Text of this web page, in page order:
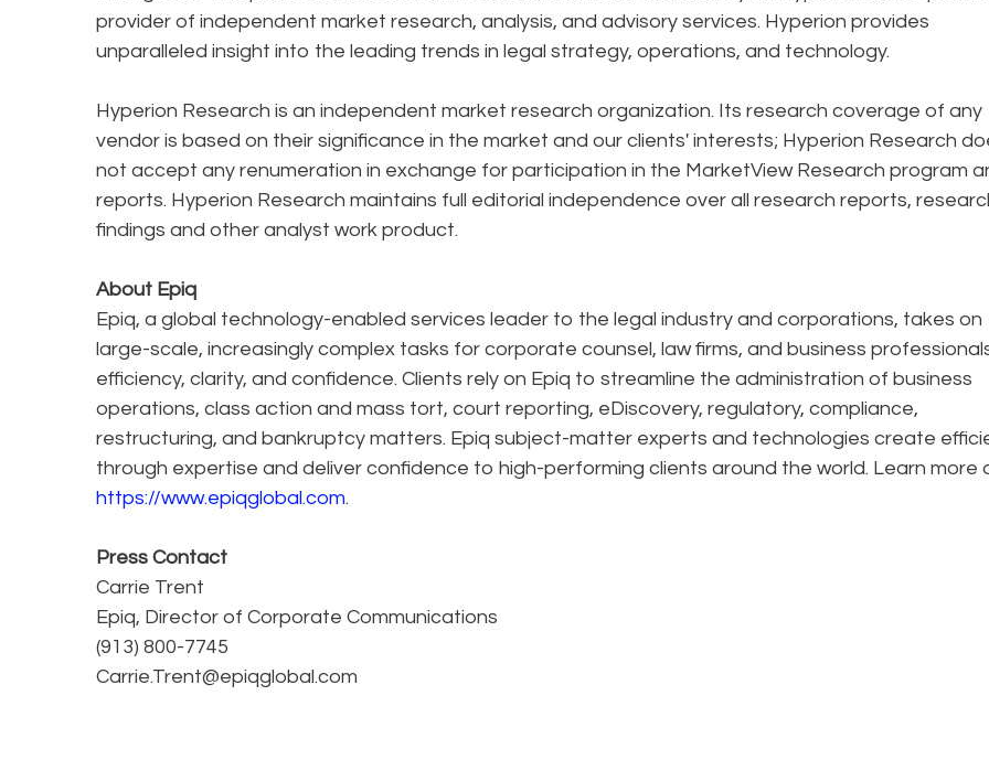
provider of independent market research, analysis, and advisory services. Hyperion provides
unparalleled insight into the leading trends in legal strategy, operations, and technology.
Hyperion Research is an independent market research organization. Its research coverage of any
vendor is based on their significance in the market and our clients' interests; Hyperion Research
not accept any renumeration in exchange for participation in the MarketView Research program
reports. Hyperion Research maintains full editorial independence over all research reports,
findings and other analyst work product.
About Epiq
Epiq, a global technology-enabled services leader to the legal industry and corporations, takes on
large-scale, increasingly complex tasks for corporate counsel, law firms, and business
efficiency, clarity, and confidence. Clients rely on Epiq to streamline the administration of business
operations, class action and mass tort, court reporting, eDiscovery, regulatory, compliance,
restructuring, and bankruptcy matters. Epiq subject-matter experts and technologies create
through expertise and deliver confidence to high-performing clients around the world. Learn more
https://www.epiqglobal.com.
Press Contact
Carrie Trent
Epiq, Director of Corporate Communications
(913) 800-7745
Carrie.Trent@epiqglobal.com